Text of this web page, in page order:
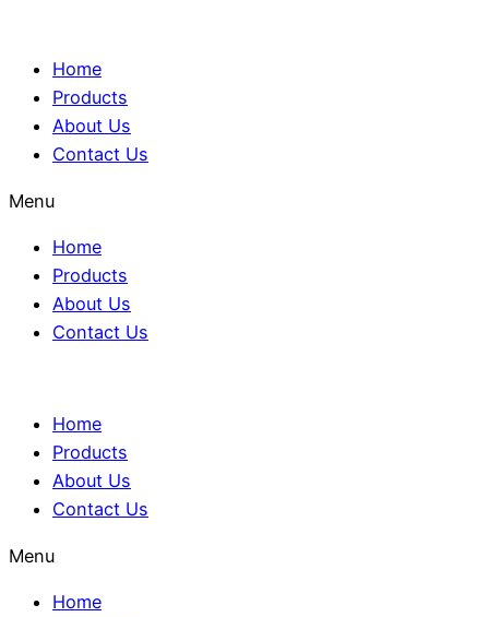
Home
Products
About Us
Contact Us
Menu
Home
Products
About Us
Contact Us
Home
Products
About Us
Contact Us
Menu
Home